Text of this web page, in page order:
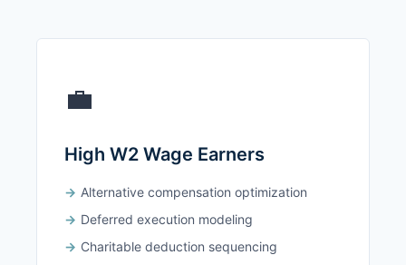
💼
High W2 Wage Earners
Alternative compensation optimization
Deferred execution modeling
Charitable deduction sequencing